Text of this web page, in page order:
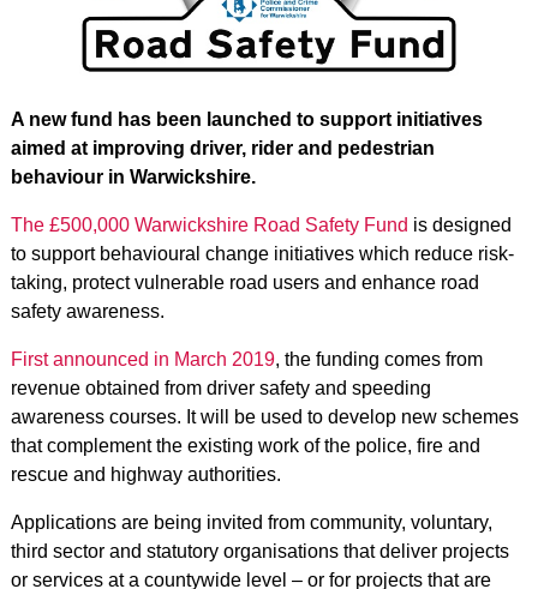
A new fund has been launched to support initiatives
aimed at improving driver, rider and pedestrian
behaviour in Warwickshire.
The £500,000 Warwickshire Road Safety Fund is designed
to support behavioural change initiatives which reduce risk-
taking, protect vulnerable road users and enhance road
safety awareness.
First announced in March 2019, the funding comes from
revenue obtained from driver safety and speeding
awareness courses. It will be used to develop new schemes
that complement the existing work of the police, fire and
rescue and highway authorities.
Applications are being invited from community, voluntary,
third sector and statutory organisations that deliver projects
or services at a countywide level – or for projects that are